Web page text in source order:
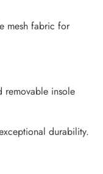
mesh fabric for
removable insole
durability.